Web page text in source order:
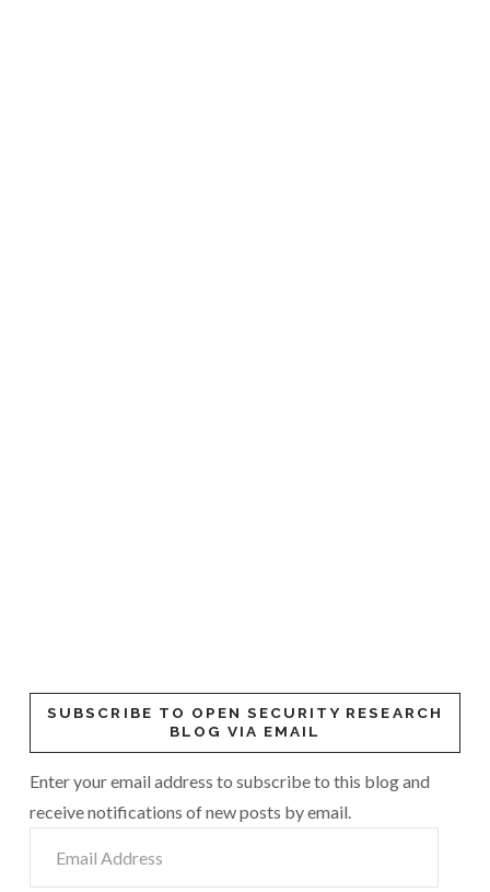
SUBSCRIBE TO OPEN SECURITY RESEARCH
BLOG VIA EMAIL
Enter your email address to subscribe to this blog and
receive notifications of new posts by email.
Address